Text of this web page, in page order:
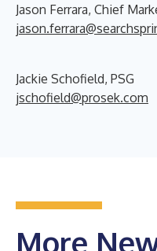
Jason Ferrara, Chief
Jackie Schofield, PSG
jschofield@prosek.com
More